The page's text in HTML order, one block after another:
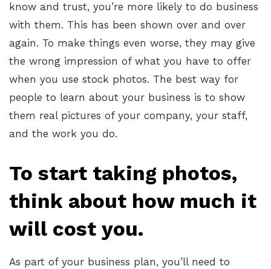
know and trust, you’re more likely to do business
with them. This has been shown over and over
again. To make things even worse, they may give
the wrong impression of what you have to offer
when you use stock photos. The best way for
people to learn about your business is to show
them real pictures of your company, your staff,
and the work you do.
To start taking photos,
think about how much it
will cost you.
As part of your business plan, you’ll need to